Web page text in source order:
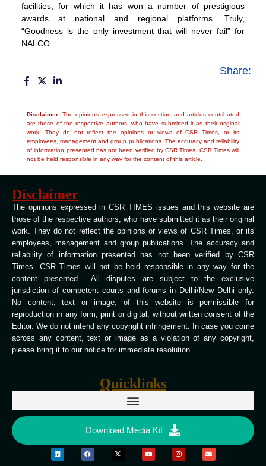
facilities, for which it has won a number of prestigious
awards at national and regional platforms. Truly,
“Goodness is the only investment that will never fail” for
NALCO.
Share:
Disclaimer: The opinions expressed in this section and articles contributed
are those of the respective authors, who have submitted it as their original
work. They do not reflect the opinions or views of CSR Times, or its
employees, management and group publications. The accuracy and reliability
of information presented has not been verified by CSR Times. CSR Times will
not be held responsible in any way for the content of this article.
Disclaimer
The opinions expressed in CSR TIMES issues and this website are
those of the respective authors, who have submitted it as their original
work. They do not reflect the opinions or views of CSR Times, or its
employees, management and group publications. The accuracy and
reliability of information presented has not been verified by CSR
Times. CSR Times will not be held responsible in any way for the
content presented All disputes are subject to the exclusive
jurisdiction of competent courts and forums in Delhi/New Delhi only.
No content, text or image, of this website is permissible for
reproduction in any form, print or digital, without written consent of the
Editor. We do not intend any copyright infringement. In case you come
across any content, text or image as a violation of any copyright,
please bring it to our notice for immediate resolution.
Quicklinks
Download Media Kit